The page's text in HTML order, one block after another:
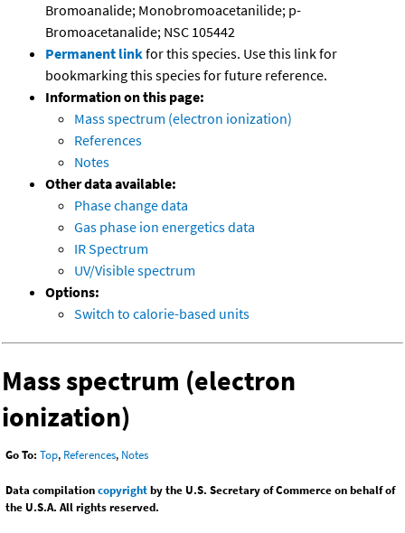
Bromoanalide; Monobromoacetanilide; p-
Bromoacetanalide; NSC 105442
Permanent linkfor this species. Use this link for
bookmarking this species for future reference.
Information on this page:
Mass spectrum (electron ionization)
References
Notes
Other data available:
Phase change data
Gas phase ion energetics data
IR Spectrum
UV/Visible spectrum
Options:
Switch to calorie-based units
Mass spectrum (electron
ionization)
Go To: Top, References, Notes
Data compilationcopyrightby the U.S. Secretary of Commerce on behalf of
the U.S.A. All rights reserved.